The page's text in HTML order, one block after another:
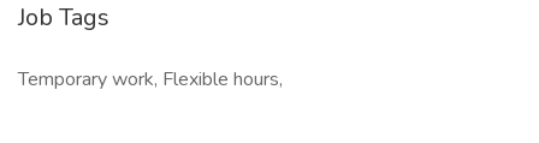
Job Tags
Temporary work, Flexible hours,